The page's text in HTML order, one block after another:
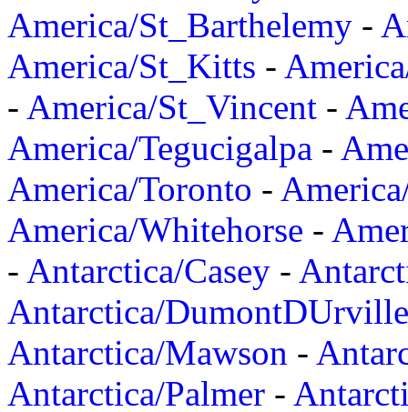
America/St_Barthelemy -
America/St_Kitts -
- America/St_Vincent -
America/Tegucigalpa -
America/Toronto -
America/Whitehorse -
- Antarctica/Casey -
Antarctica/DumontDUrville
Antarctica/Mawson -
Antarctica/Palmer -